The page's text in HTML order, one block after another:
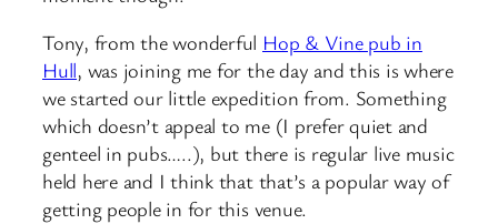
Tony, from the wonderful Hop & Vine pub in
Hull, was joining me for the day and this is where
we started our little expedition from. Something
which doesn’t appeal to me (I prefer quiet and
genteel in pubs…..), but there is regular live music
held here and I think that that’s a popular way of
getting people in for this venue.